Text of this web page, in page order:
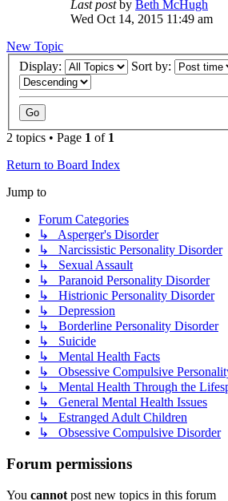
Last postby Beth McHugh
Wed Oct 14, 2015 11:49 am
New Topic
Display:
Sort by:
2 topics • Page 1 of 1
Return to Board Index
Jump to
Forum Categories
↳ Asperger's Disorder
↳ Narcissistic Personality Disorder
↳ Sexual Assault
↳ Paranoid Personality Disorder
↳ Histrionic Personality Disorder
↳ Depression
↳ Borderline Personality Disorder
↳ Suicide
↳ Mental Health Facts
↳ Obsessive Compulsive
↳ Mental Health Through the
↳ General Mental Health Issues
↳ Estranged Adult Children
↳ Obsessive Compulsive Disorder
Forum permissions
You cannot post new topics in this forum